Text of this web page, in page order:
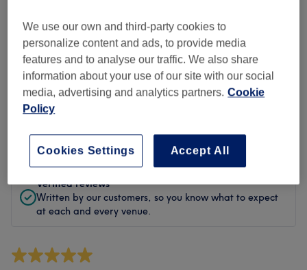
Staff
Filter Reviews
Rating Filter by rating
Verified reviews
Written by our customers, so you know what to expect
at each and every venue.
We use our own and third-party cookies to
personalize content and ads, to provide media
features and to analyse our traffic. We also share
information about your use of our site with our social
media, advertising and analytics partners. Cookie
Policy
Accept All
Cookies Settings